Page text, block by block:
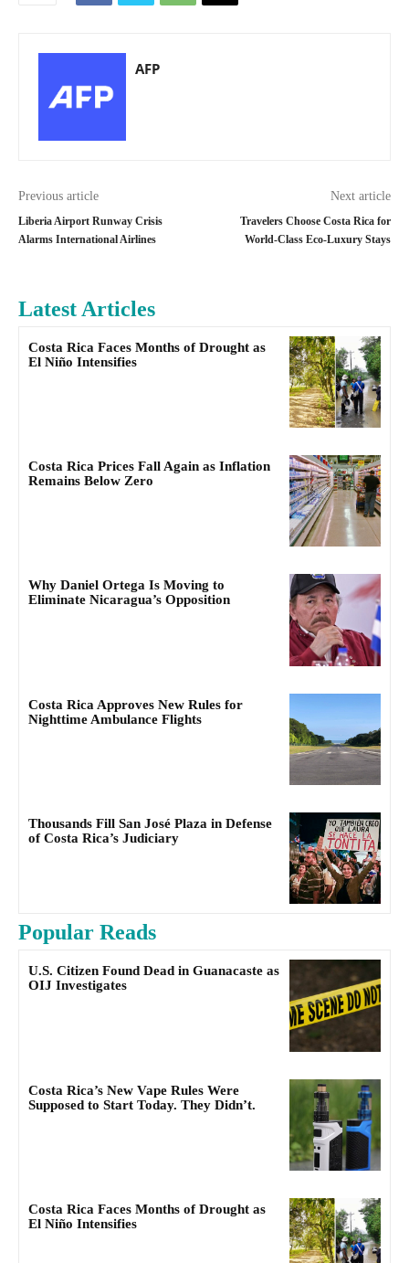
AFP
Previous article
Liberia Airport Runway Crisis
Alarms International Airlines
Next article
Travelers Choose Costa Rica for
World-Class Eco-Luxury Stays
Latest Articles
Costa Rica Faces Months of Drought as
El Niño Intensifies
Costa Rica Prices Fall Again as Inflation
Remains Below Zero
Why Daniel Ortega Is Moving to
Eliminate Nicaragua’s Opposition
Costa Rica Approves New Rules for
Nighttime Ambulance Flights
Thousands Fill San José Plaza in Defense
of Costa Rica’s Judiciary
Popular Reads
U.S. Citizen Found Dead in Guanacaste as
OIJ Investigates
Costa Rica’s New Vape Rules Were
Supposed to Start Today. They Didn’t.
Costa Rica Faces Months of Drought as
El Niño Intensifies